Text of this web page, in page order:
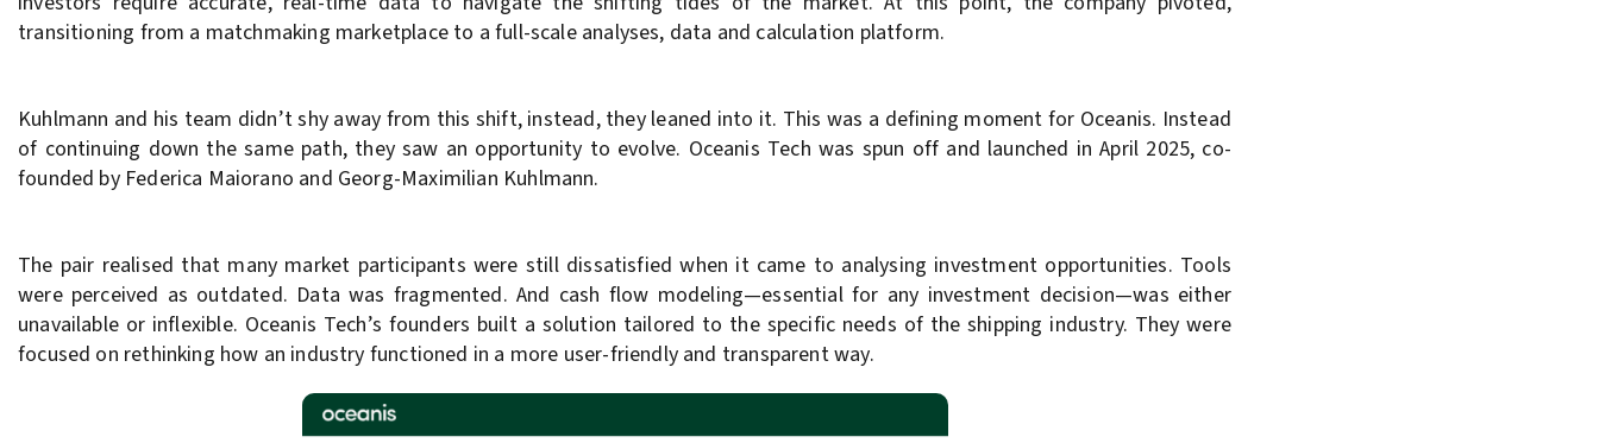
transitioning from a matchmaking marketplace to a full-scale analyses, data and calculation platform.
Kuhlmann and his team didn’t shy away from this shift, instead, they leaned into it. This was a defining moment for Oceanis. Instead
of continuing down the same path, they saw an opportunity to evolve. Oceanis Tech was spun off and launched in April 2025, co-
founded by Federica Maiorano and Georg-Maximilian Kuhlmann.
The pair realised that many market participants were still dissatisfied when it came to analysing investment opportunities. Tools
were perceived as outdated. Data was fragmented. And cash flow modeling—essential for any investment decision—was either
unavailable or inflexible. Oceanis Tech’s founders built a solution tailored to the specific needs of the shipping industry. They were
focused on rethinking how an industry functioned in a more user-friendly and transparent way.